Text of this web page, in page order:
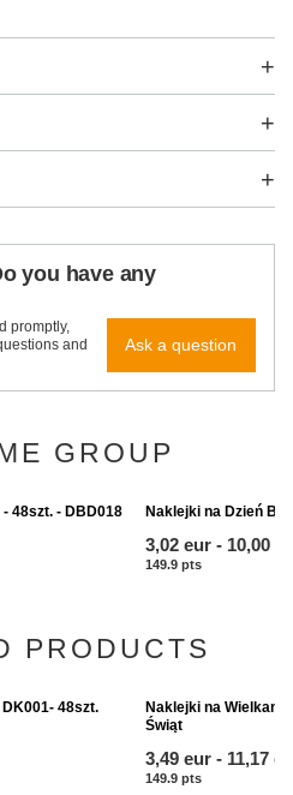
you have any
promptly,
and
Ask a question
GROUP
48szt. - DBD018
Naklejki na Dzień
from
3,02 eur - to
10,00
149.9 pts